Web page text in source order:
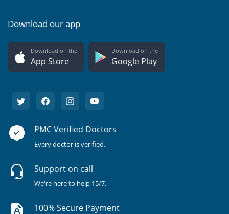
Download our app
Download on the
App Store
Download on the
Google Play
PMC Verified Doctors
Every doctor is verified.
Support on call
We're here to help 15/7.
100% Secure Payment